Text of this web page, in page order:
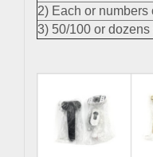
2) Each or
3) 50/100 or